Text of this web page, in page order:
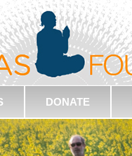
DONATE